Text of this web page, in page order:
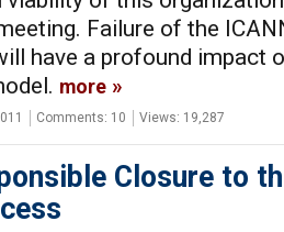
Failure of the
have a profound impact
more
Comments: 10 Views: 19,287
Closure to